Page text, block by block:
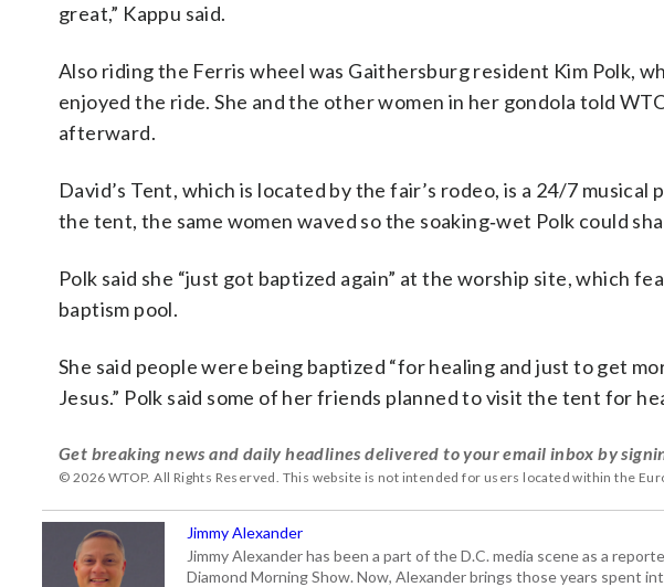
great,” Kappu said.
Also riding the Ferris wheel was Gaithersburg resident Kim Polk,
enjoyed the ride. She and the other women in her gondola told
afterward.
David’s Tent, which is located by the fair’s rodeo, is a 24/7
the tent, the same women waved so the soaking‑wet Polk could
Polk said she “just got baptized again” at the worship site, which
baptism pool.
She said people were being baptized “for healing and just to get
Jesus.” Polk said some of her friends planned to visit the tent for
Get breaking news and daily headlines delivered to your email inbox by
© 2026 WTOP. All Rights Reserved. This website is not intended for users located within the
Jimmy Alexander
Jimmy Alexander has been a part of the D.C. media scene as a
Diamond Morning Show. Now, Alexander brings those years spent